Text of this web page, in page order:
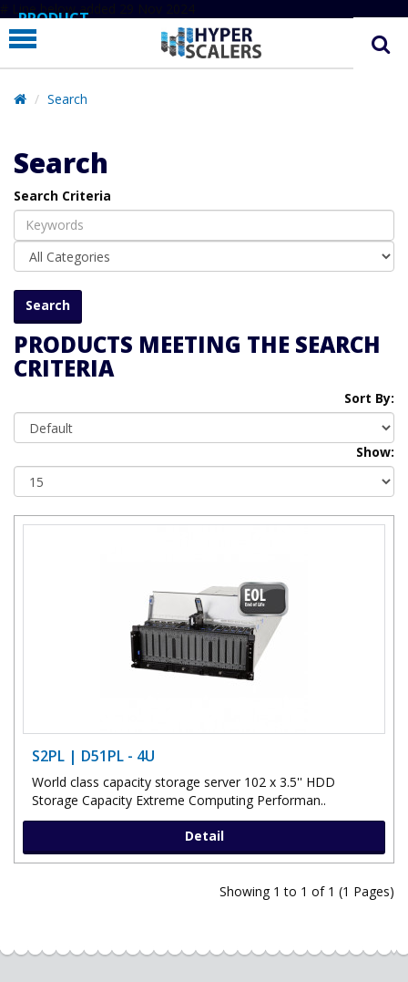
# Line below added 29 Nov 2024
PRODUCT
PARTNERS
EDUCATION
COMPANY
SUPPORT
Search
Search
Search Criteria
PRODUCTS MEETING THE SEARCH
CRITERIA
Sort By:
Show:
S2PL | D51PL - 4U
World class capacity storage server 102 x 3.5'' HDD
Storage Capacity Extreme Computing Performan..
Detail
Showing 1 to 1 of 1 (1 Pages)